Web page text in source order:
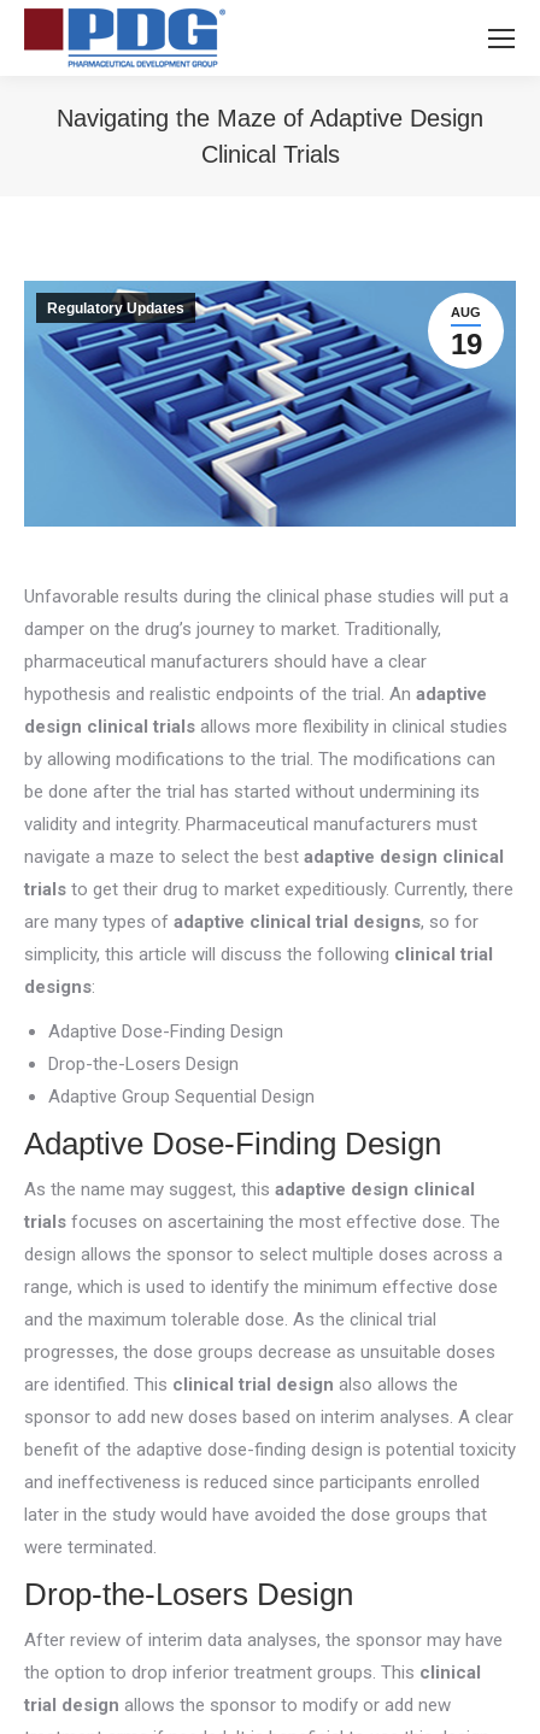
Navigating the Maze of Adaptive Design
Clinical Trials
AUG
19
Regulatory Updates
Unfavorable results during the clinical phase studies will put a
damper on the drug’s journey to market. Traditionally,
pharmaceutical manufacturers should have a clear
hypothesis and realistic endpoints of the trial. An adaptive
design clinical trials allows more flexibility in clinical studies
by allowing modifications to the trial. The modifications can
be done after the trial has started without undermining its
validity and integrity. Pharmaceutical manufacturers must
navigate a maze to select the best adaptive design clinical
trials to get their drug to market expeditiously. Currently, there
are many types of adaptive clinical trial designs, so for
simplicity, this article will discuss the following clinical trial
designs:
Adaptive Dose-Finding Design
Drop-the-Losers Design
Adaptive Group Sequential Design
Adaptive Dose-Finding Design
As the name may suggest, this adaptive design clinical
trials focuses on ascertaining the most effective dose. The
design allows the sponsor to select multiple doses across a
range, which is used to identify the minimum effective dose
and the maximum tolerable dose. As the clinical trial
progresses, the dose groups decrease as unsuitable doses
are identified. This clinical trial design also allows the
sponsor to add new doses based on interim analyses. A clear
benefit of the adaptive dose-finding design is potential toxicity
and ineffectiveness is reduced since participants enrolled
later in the study would have avoided the dose groups that
were terminated.
Drop-the-Losers Design
After review of interim data analyses, the sponsor may have
the option to drop inferior treatment groups. This clinical
trial design allows the sponsor to modify or add new